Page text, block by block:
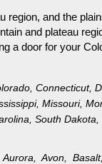
region, and the
and plateau
a door for your
Connecticut,
, Missouri,
South Dakota
Aurora,Avon,